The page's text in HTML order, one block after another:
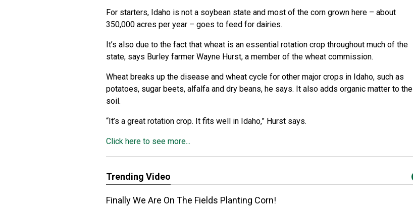
For starters, Idaho is not a soybean state and most of the corn grown here – about
350,000 acres per year – goes to feed for dairies.
It’s also due to the fact that wheat is an essential rotation crop throughout much of the
state, says Burley farmer Wayne Hurst, a member of the wheat commission.
Wheat breaks up the disease and wheat cycle for other major crops in Idaho, such as
potatoes, sugar beets, alfalfa and dry beans, he says. It also adds organic matter to the
soil.
“It’s a great rotation crop. It fits well in Idaho,” Hurst says.
Click here to see more...
Trending Video
Finally We Are On The Fields Planting Corn!